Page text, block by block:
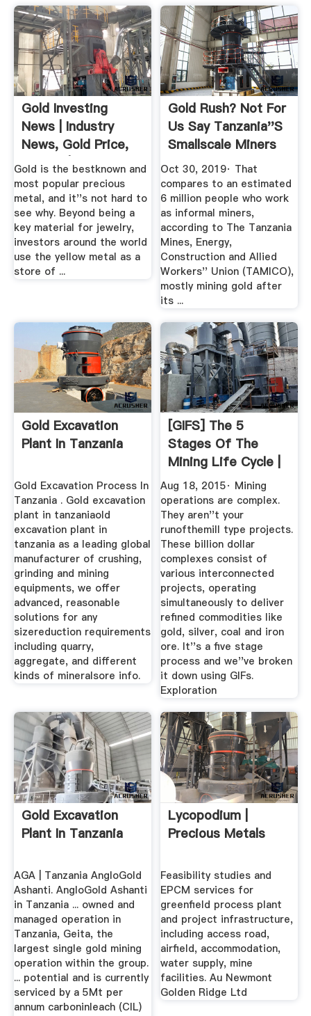
Gold Investing
News | Industry
News, Gold Price,
Stocks | INN
Gold is the bestknown and
most popular precious
metal, and it''s not hard to
see why. Beyond being a
key material for jewelry,
investors around the world
use the yellow metal as a
store of ...
Gold Rush? Not For
Us Say Tanzania''s
Smallscale Miners
...
Oct 30, 2019· That
compares to an estimated
6 million people who work
as informal miners,
according to The Tanzania
Mines, Energy,
Construction and Allied
Workers'' Union (TAMICO),
mostly mining gold after
its ...
Gold Excavation
Plant In Tanzania
Gold Excavation Process In
Tanzania . Gold excavation
plant in tanzaniaold
excavation plant in
tanzania as a leading global
manufacturer of crushing,
grinding and mining
equipments, we offer
advanced, reasonable
solutions for any
sizereduction requirements
including quarry,
aggregate, and different
kinds of mineralsore info.
[GIFS] The 5
Stages Of The
Mining Life Cycle |
Operations ...
Aug 18, 2015· Mining
operations are complex.
They aren''t your
runofthemill type projects.
These billion dollar
complexes consist of
various interconnected
projects, operating
simultaneously to deliver
refined commodities like
gold, silver, coal and iron
ore. It''s a five stage
process and we''ve broken
it down using GIFs.
Exploration
Gold Excavation
Plant In Tanzania
AGA | Tanzania AngloGold
Ashanti. AngloGold Ashanti
in Tanzania ... owned and
managed operation in
Tanzania, Geita, the
largest single gold mining
operation within the group.
... potential and is currently
serviced by a 5Mt per
annum carboninleach (CIL)
Lycopodium |
Precious Metals
Feasibility studies and
EPCM services for
greenfield process plant
and project infrastructure,
including access road,
airfield, accommodation,
water supply, mine
facilities. Au Newmont
Golden Ridge Ltd